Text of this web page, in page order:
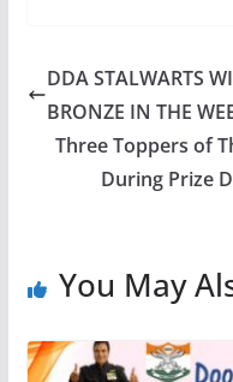
DDA STALWARTS
BRONZE IN THE
Three Toppers of
During Prize
You May